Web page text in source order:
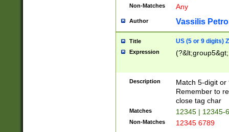
Non-Matches Any
Author Vassilis
Title US (5 or 9 digits)
Expression
Description
Match 5-digit or
Remember to
close tag char
Matches 12345 | 12345-
Non-Matches 12345 6789